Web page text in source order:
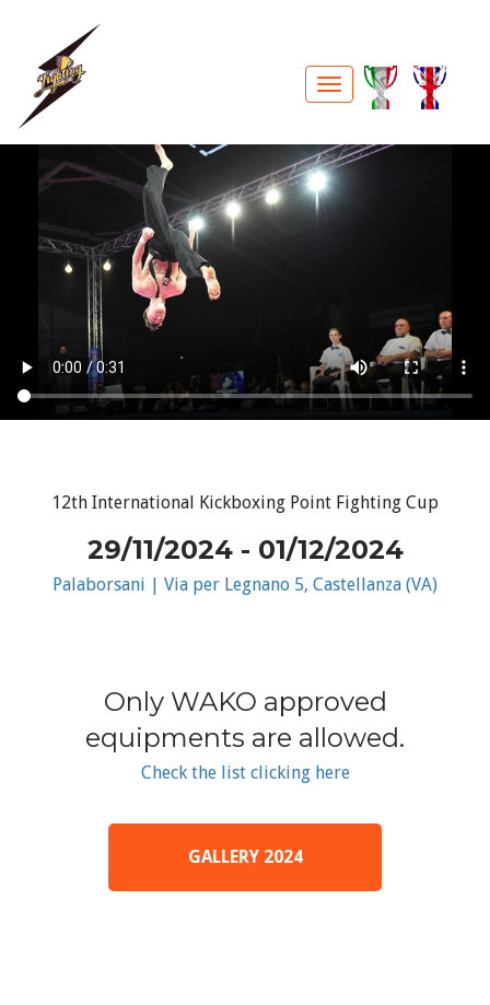
12th International Kickboxing Point Fighting Cup
29/11/2024 - 01/12/2024
Palaborsani | Via per Legnano 5, Castellanza (VA)
Only WAKO approved
equipments are allowed.
Check the list clicking here
GALLERY 2024